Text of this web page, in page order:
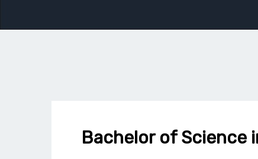
Bachelor of Science